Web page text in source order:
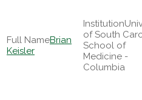
Brian
Keisler
of South
School of
Medicine -
Columbia